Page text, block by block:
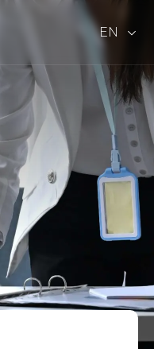
EN